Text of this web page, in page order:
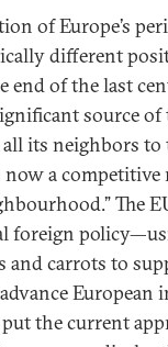
of Europe’s
different
end of the last
source of
its neighbors to
now a competitive
The
foreign
and carrots to
European
the current